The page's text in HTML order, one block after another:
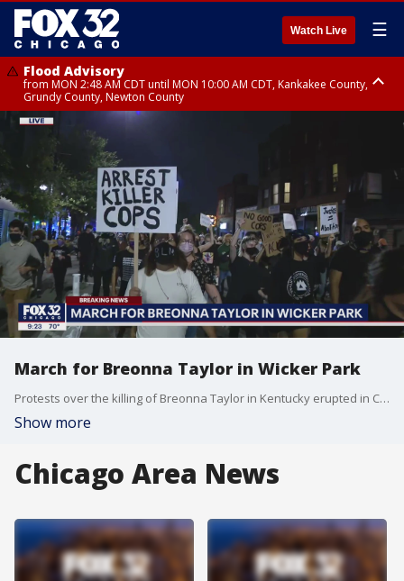
Watch Live ☰
Flood Advisory
from MON 2:48 AM CDT until MON 10:00 AM CDT, Kankakee County,
Grundy County, Newton County
Flood Advisory
from MON 1:05 AM CDT until MON 9:00 AM CDT, Grundy County, Kendall
County, LaSalle County
March for Breonna Taylor in Wicker Park
Protests over the killing of Breonna Taylor in Kentucky erupted in Chicago Wednesday night.
Show more
Chicago Area News